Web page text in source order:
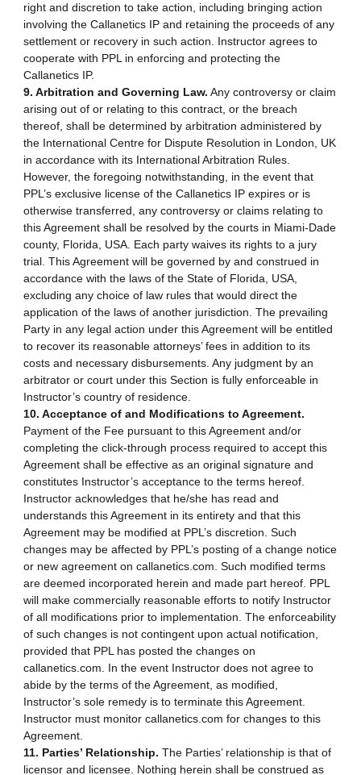
right and discretion to take action, including bringing action
involving the Callanetics IP and retaining the proceeds of any
settlement or recovery in such action. Instructor agrees to
cooperate with PPL in enforcing and protecting the
Callanetics IP.
9. Arbitration and Governing Law. Any controversy or claim
arising out of or relating to this contract, or the breach
thereof, shall be determined by arbitration administered by
the International Centre for Dispute Resolution in London, UK
in accordance with its International Arbitration Rules.
However, the foregoing notwithstanding, in the event that
PPL’s exclusive license of the Callanetics IP expires or is
otherwise transferred, any controversy or claims relating to
this Agreement shall be resolved by the courts in Miami-Dade
county, Florida, USA. Each party waives its rights to a jury
trial. This Agreement will be governed by and construed in
accordance with the laws of the State of Florida, USA,
excluding any choice of law rules that would direct the
application of the laws of another jurisdiction. The prevailing
Party in any legal action under this Agreement will be entitled
to recover its reasonable attorneys’ fees in addition to its
costs and necessary disbursements. Any judgment by an
arbitrator or court under this Section is fully enforceable in
Instructor’s country of residence.
10. Acceptance of and Modifications to Agreement.
Payment of the Fee pursuant to this Agreement and/or
completing the click-through process required to accept this
Agreement shall be effective as an original signature and
constitutes Instructor’s acceptance to the terms hereof.
Instructor acknowledges that he/she has read and
understands this Agreement in its entirety and that this
Agreement may be modified at PPL’s discretion. Such
changes may be affected by PPL’s posting of a change notice
or new agreement on callanetics.com. Such modified terms
are deemed incorporated herein and made part hereof. PPL
will make commercially reasonable efforts to notify Instructor
of all modifications prior to implementation. The enforceability
of such changes is not contingent upon actual notification,
provided that PPL has posted the changes on
callanetics.com. In the event Instructor does not agree to
abide by the terms of the Agreement, as modified,
Instructor’s sole remedy is to terminate this Agreement.
Instructor must monitor callanetics.com for changes to this
Agreement.
11. Parties’ Relationship. The Parties’ relationship is that of
licensor and licensee. Nothing herein shall be construed as